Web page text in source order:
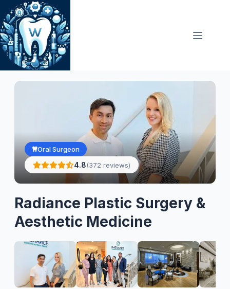
Skip
to
content
Oral Surgeon
4.8(372 reviews)
Radiance Plastic Surgery &
Aesthetic Medicine